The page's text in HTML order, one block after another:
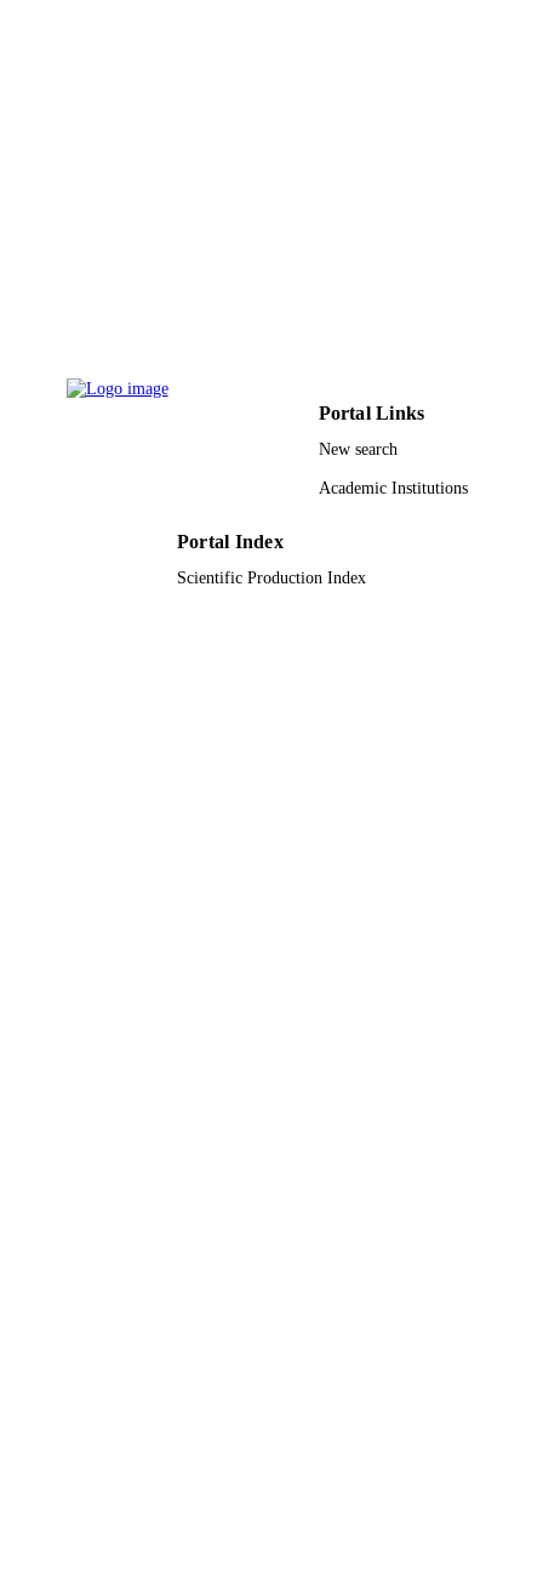
LANGUAGE
Journal article
Portal Links
New search
Academic Institutions
Portal Index
Scientific Production Index